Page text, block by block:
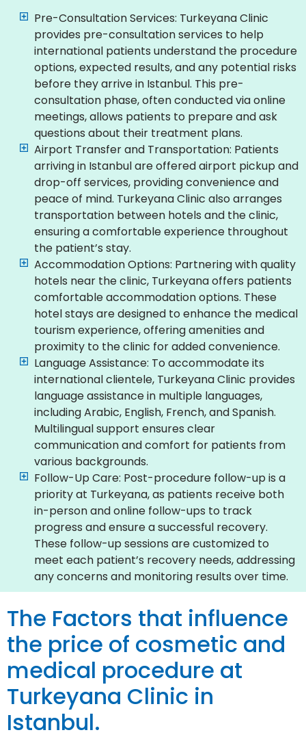
Pre-Consultation Services: Turkeyana Clinic
provides pre-consultation services to help
international patients understand the procedure
options, expected results, and any potential risks
before they arrive in Istanbul. This pre-
consultation phase, often conducted via online
meetings, allows patients to prepare and ask
questions about their treatment plans.
Airport Transfer and Transportation: Patients
arriving in Istanbul are offered airport pickup and
drop-off services, providing convenience and
peace of mind. Turkeyana Clinic also arranges
transportation between hotels and the clinic,
ensuring a comfortable experience throughout
the patient’s stay.
Accommodation Options: Partnering with quality
hotels near the clinic, Turkeyana offers patients
comfortable accommodation options. These
hotel stays are designed to enhance the medical
tourism experience, offering amenities and
proximity to the clinic for added convenience.
Language Assistance: To accommodate its
international clientele, Turkeyana Clinic provides
language assistance in multiple languages,
including Arabic, English, French, and Spanish.
Multilingual support ensures clear
communication and comfort for patients from
various backgrounds.
Follow-Up Care: Post-procedure follow-up is a
priority at Turkeyana, as patients receive both
in-person and online follow-ups to track
progress and ensure a successful recovery.
These follow-up sessions are customized to
meet each patient’s recovery needs, addressing
any concerns and monitoring results over time.
The Factors that influence
the price of cosmetic and
medical procedure at
Turkeyana Clinic in
Istanbul.